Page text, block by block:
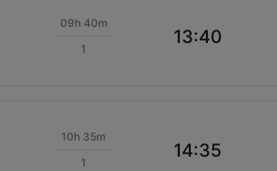
09h 40m
1
13:40
10h 35m
1
14:35